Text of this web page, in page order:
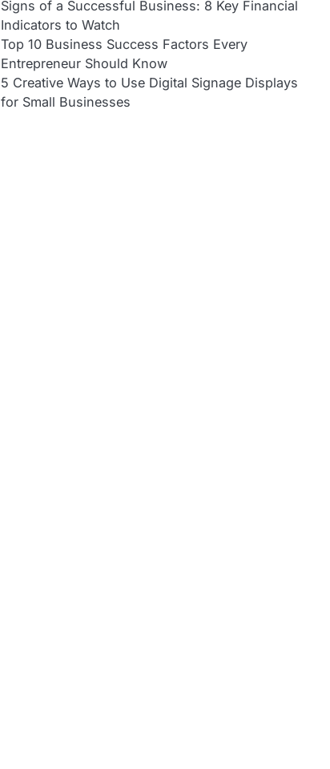
Signs of a Successful Business: 8 Key Financial
Indicators to Watch
Top 10 Business Success Factors Every
Entrepreneur Should Know
5 Creative Ways to Use Digital Signage Displays
for Small Businesses